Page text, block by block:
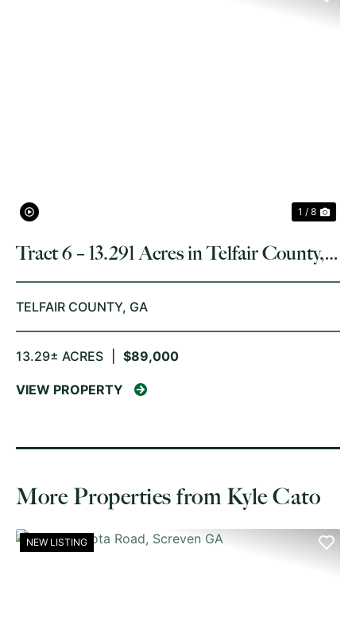
1 / 8
Tract 6 – 13.291 Acres in Telfair County,
GA
TELFAIR COUNTY, GA
13.29± ACRES $89,000
VIEW PROPERTY
More Properties from Kyle Cato
NEW LISTING